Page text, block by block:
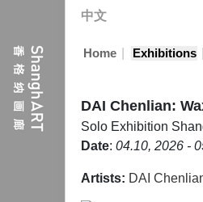
中文
Home Exhibitions
DAI Chenlian:
Solo Exhibition
Date: 04.10, 2026 -
Artists: DAI